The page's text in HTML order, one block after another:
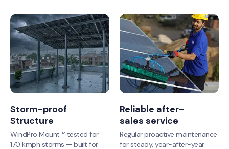
Storm-proof
Structure
WindPro Mount™ tested for
170 kmph storms — built for
Reliable after-
sales service
Regular proactive maintenance
for steady, year-after-year